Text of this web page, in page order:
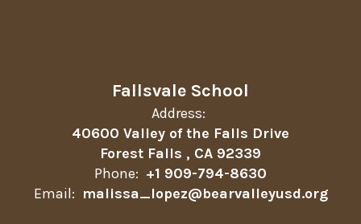
Fallsvale School
Address:
40600 Valley of the Falls Drive
Forest Falls , CA 92339
Phone: +1 909-794-8630
Email: malissa_lopez@bearvalleyusd.org